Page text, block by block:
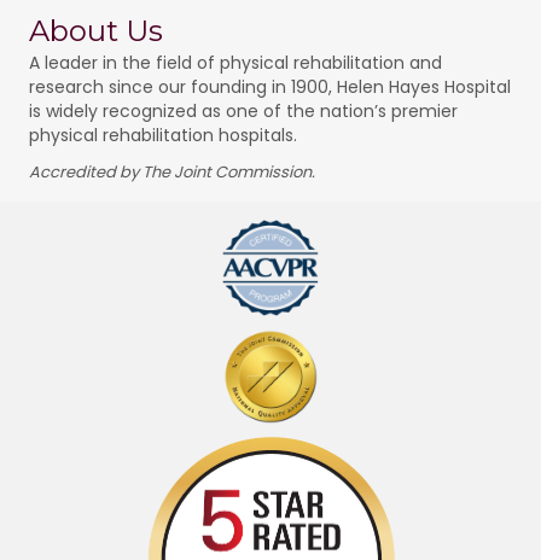
About Us
A leader in the field of physical rehabilitation and
research since our founding in 1900, Helen Hayes Hospital
is widely recognized as one of the nation’s premier
physical rehabilitation hospitals.
Accredited by The Joint Commission.